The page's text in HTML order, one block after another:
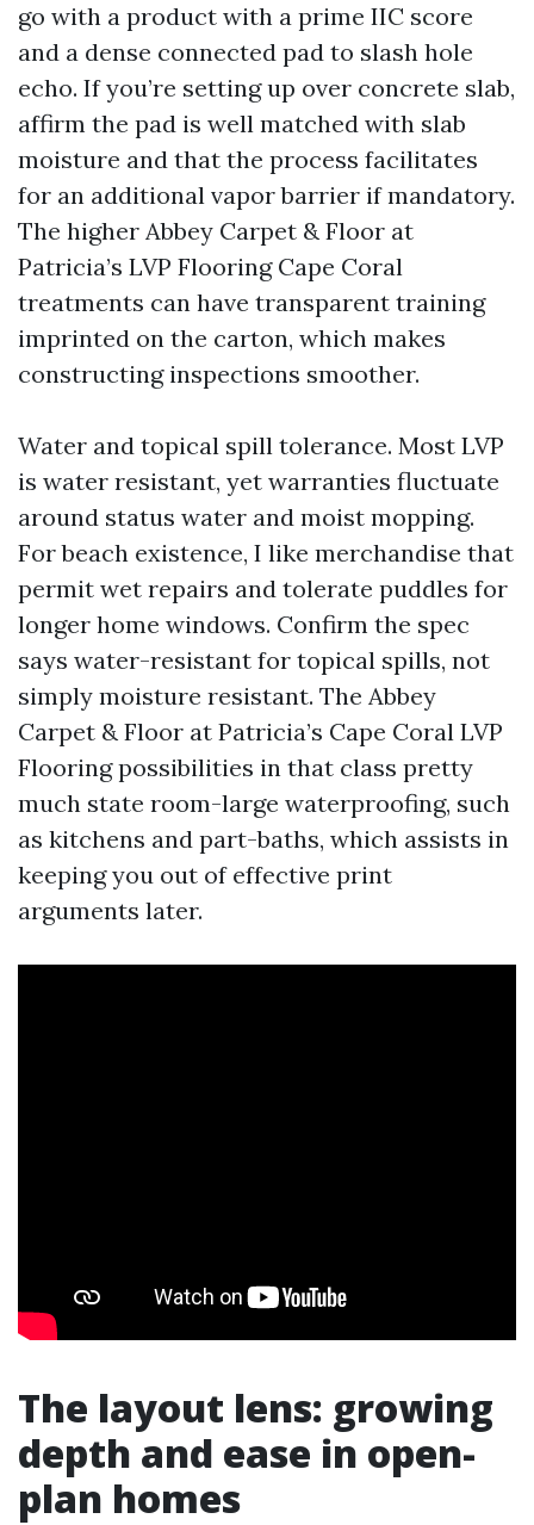
go with a product with a prime IIC score
and a dense connected pad to slash hole
echo. If you’re setting up over concrete slab,
affirm the pad is well matched with slab
moisture and that the process facilitates
for an additional vapor barrier if mandatory.
The higher Abbey Carpet & Floor at
Patricia’s LVP Flooring Cape Coral
treatments can have transparent training
imprinted on the carton, which makes
constructing inspections smoother.
Water and topical spill tolerance. Most LVP
is water resistant, yet warranties fluctuate
around status water and moist mopping.
For beach existence, I like merchandise that
permit wet repairs and tolerate puddles for
longer home windows. Confirm the spec
says water-resistant for topical spills, not
simply moisture resistant. The Abbey
Carpet & Floor at Patricia’s Cape Coral LVP
Flooring possibilities in that class pretty
much state room-large waterproofing, such
as kitchens and part-baths, which assists in
keeping you out of effective print
arguments later.
The layout lens: growing
depth and ease in open-
plan homes